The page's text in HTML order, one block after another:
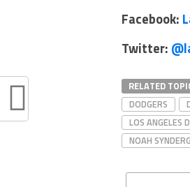
Facebook:
Twitter:
RELATED
DODGERS
LOS ANGELES
NOAH